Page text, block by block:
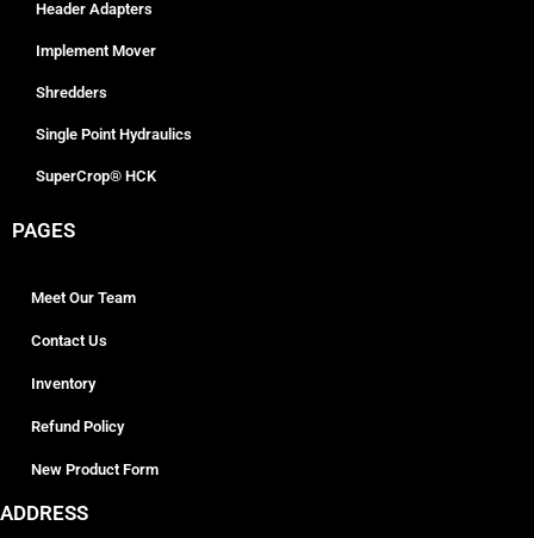
Header Adapters
Implement Mover
Shredders
Single Point Hydraulics
SuperCrop® HCK
PAGES
Meet Our Team
Contact Us
Inventory
Refund Policy
New Product Form
ADDRESS